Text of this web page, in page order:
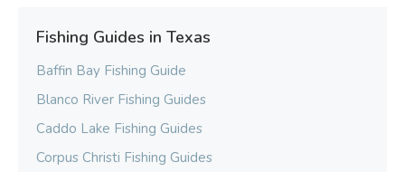
Fishing Guides in Texas
Baffin Bay Fishing Guide
Blanco River Fishing Guides
Caddo Lake Fishing Guides
Corpus Christi Fishing Guides